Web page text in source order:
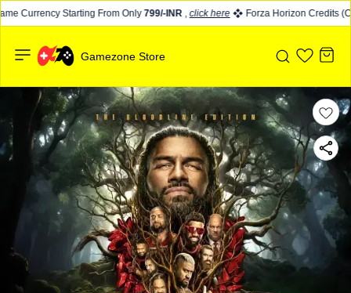
Currency Starting From Only799/-INR, click here Forza Horizon Credits
Gamezone Store